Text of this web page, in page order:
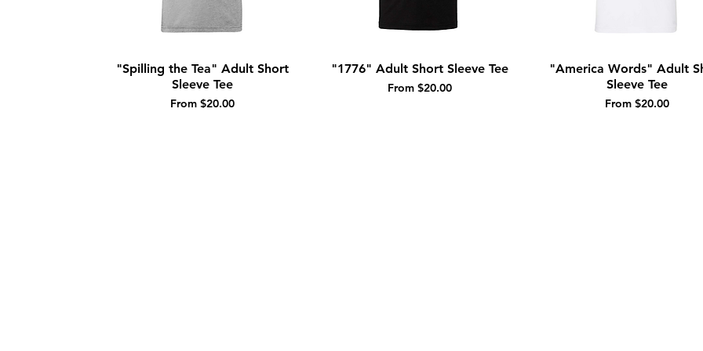
Quick View
"Spilling the Tea" Adult Short
Sleeve Tee
From $20.00
Sale Price
Quick View
"1776" Adult Short Sleeve Tee
From $20.00
Sale Price
Quick View
"America Words" Adult
Sleeve Tee
From $20.00
Sale Price